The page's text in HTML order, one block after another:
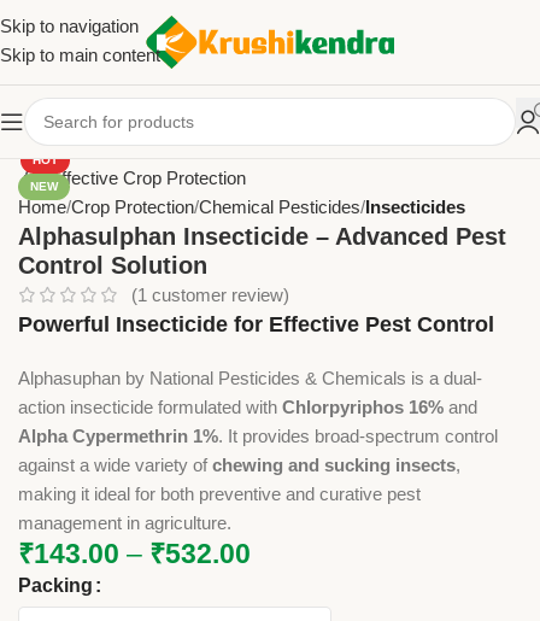
Skip to navigation
Skip to main content
HOT
NEW
Home Crop Protection Chemical Pesticides Insecticides
Alphasulphan Insecticide – Advanced Pest
Control Solution
(1 customer review)
Powerful Insecticide for Effective Pest Control
Alphasuphan by National Pesticides & Chemicals is a dual-
action insecticide formulated with Chlorpyriphos 16% and
Alpha Cypermethrin 1%. It provides broad-spectrum control
against a wide variety of chewing and sucking insects,
making it ideal for both preventive and curative pest
management in agriculture.
₹143.00 – ₹532.00
Packing